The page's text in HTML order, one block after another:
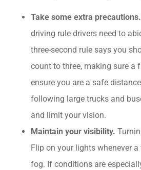
Take some extra precautions.
driving rule drivers need to
three-second rule says you
count to three, making sure a
ensure you are a safe
following large trucks and
and limit your vision.
Maintain your visibility.
Flip on your lights whenever
fog. If conditions are